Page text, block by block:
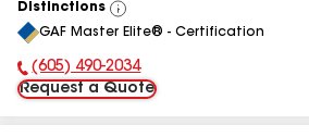
Distinctions
View
All
GAF Master Elite® - Certification
Phone Number:
(605) 490-2034
Request a Quote